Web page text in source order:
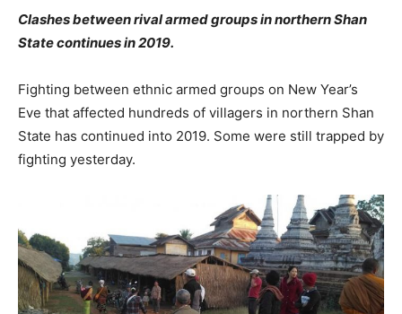
Clashes between rival armed groups in northern Shan
State continues in 2019.
Fighting between ethnic armed groups on New Year’s
Eve that affected hundreds of villagers in northern Shan
State has continued into 2019. Some were still trapped by
fighting yesterday.